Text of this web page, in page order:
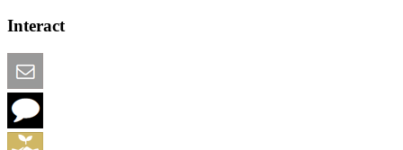
Interact